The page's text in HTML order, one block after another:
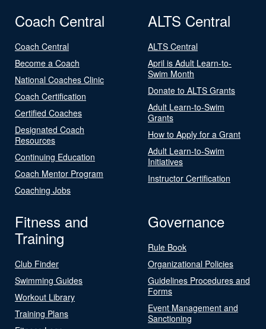
Coach Central
Coach Central
Become a Coach
National Coaches Clinic
Coach Certification
Certified Coaches
Designated Coach
Resources
Continuing Education
Coach Mentor Program
Coaching Jobs
ALTS Central
ALTS Central
April is Adult Learn-to-
Swim Month
Donate to ALTS Grants
Adult Learn-to-Swim
Grants
How to Apply for a Grant
Adult Learn-to-Swim
Initiatives
Instructor Certification
Fitness and
Training
Club Finder
Swimming Guides
Workout Library
Training Plans
Governance
Rule Book
Organizational Policies
Guidelines Procedures and
Forms
Event Management and
Sanctioning